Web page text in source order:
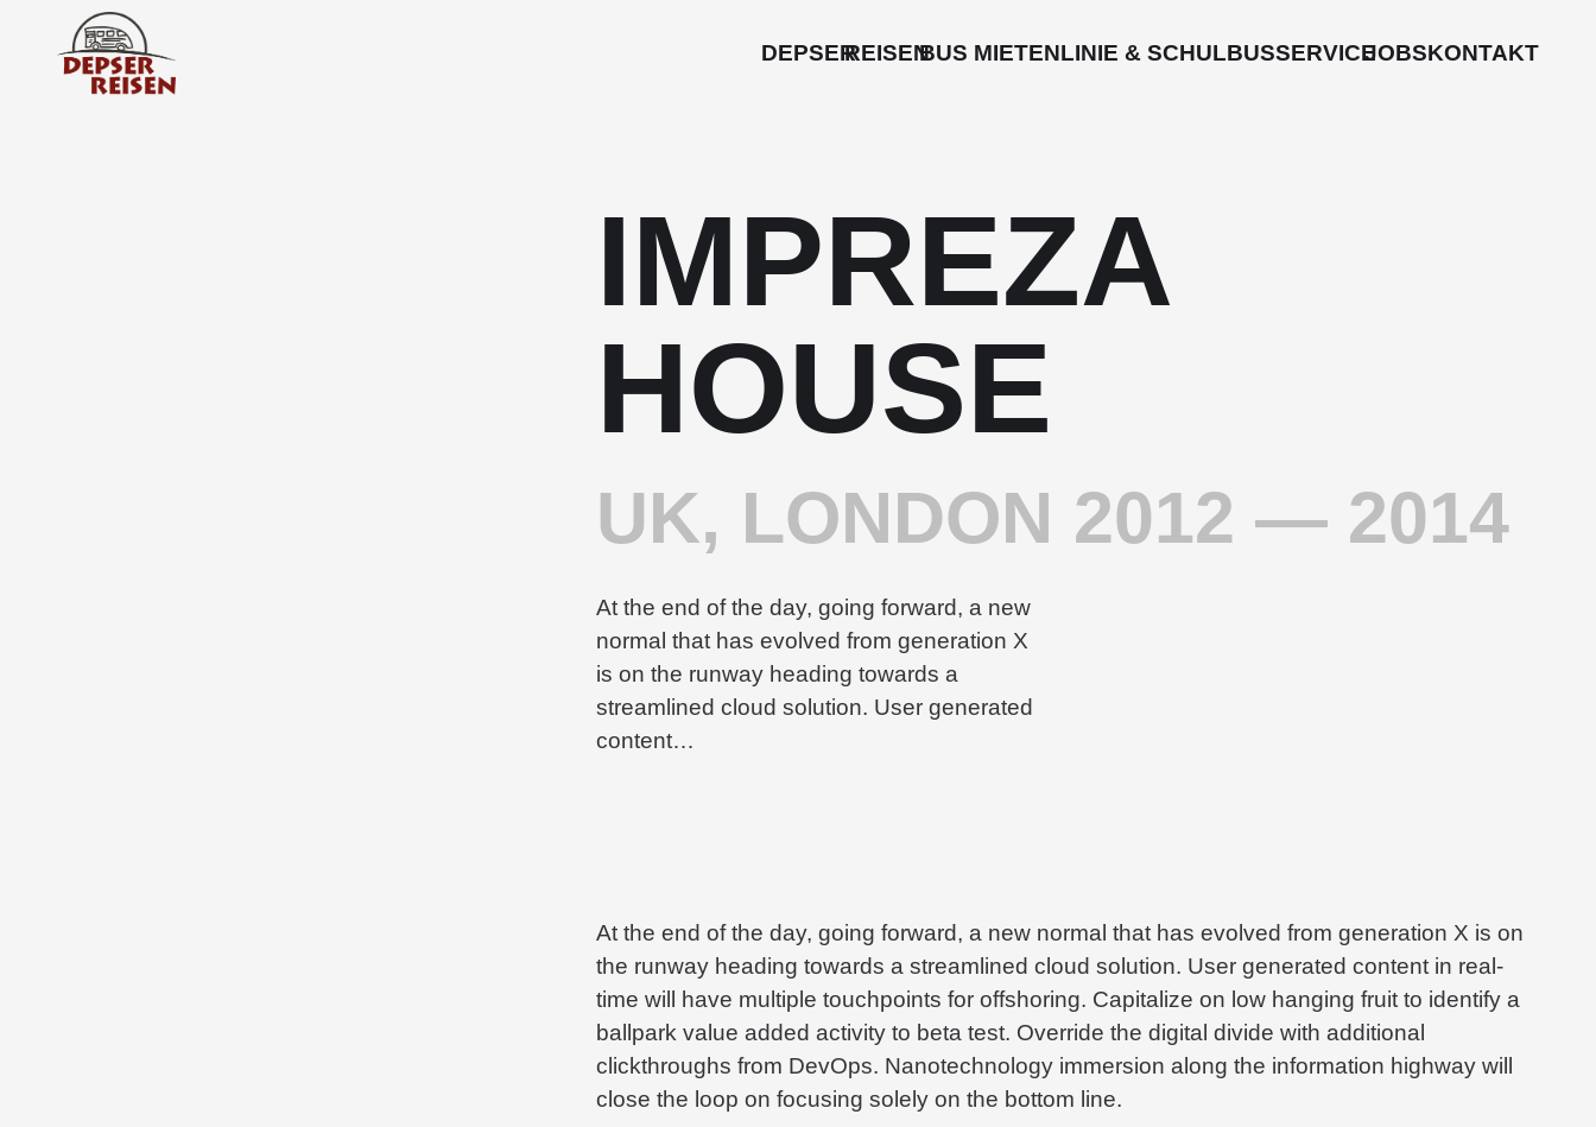
DEPSERREISENBUS MIETENLINIE & SCHULBUSSERVICEJOBSKONTAKT
IMPREZA
HOUSE
UK, LONDON 2012 — 2014
At the end of the day, going forward, a new
normal that has evolved from generation X
is on the runway heading towards a
streamlined cloud solution. User generated
content…
At the end of the day, going forward, a new normal that has evolved from generation X is on
the runway heading towards a streamlined cloud solution. User generated content in real-
time will have multiple touchpoints for offshoring. Capitalize on low hanging fruit to identify a
ballpark value added activity to beta test. Override the digital divide with additional
clickthroughs from DevOps. Nanotechnology immersion along the information highway will
close the loop on focusing solely on the bottom line.